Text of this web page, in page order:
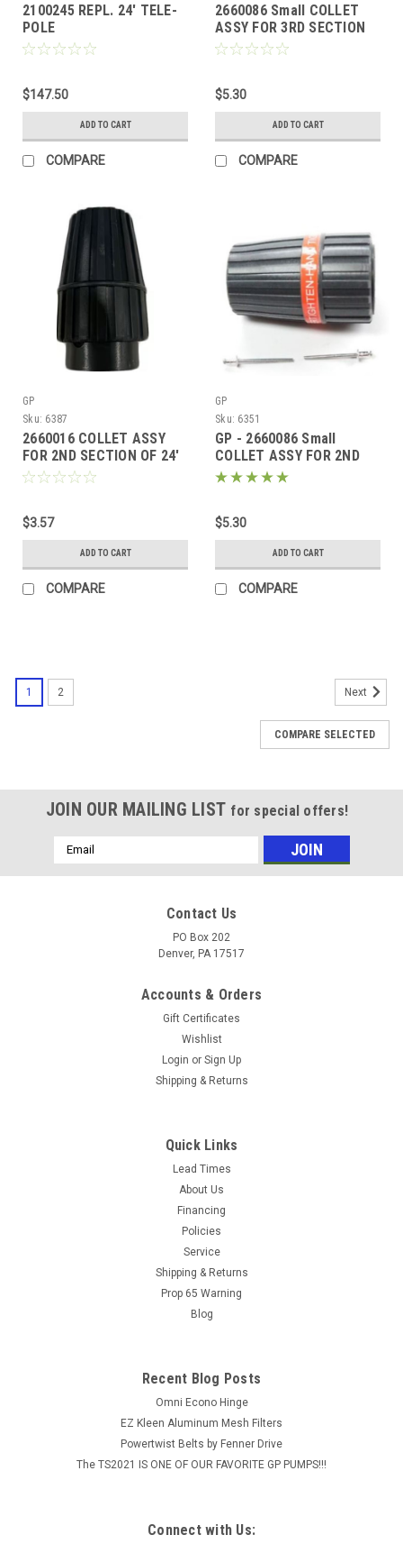
2100245 REPL. 24' TELE-
POLE
$147.50
ADD TO CART
COMPARE
2660086 Small COLLET
ASSY FOR 3RD SECTION
OF 24' TELE-WAND
$5.30
ADD TO CART
COMPARE
GP
Sku: 6387
2660016 COLLET ASSY
FOR 2ND SECTION OF 24'
TELE-WAND
$3.57
ADD TO CART
COMPARE
GP
Sku: 6351
GP - 2660086 Small
COLLET ASSY FOR 2ND
SECTION 18'
$5.30
ADD TO CART
COMPARE
LARGE LOCK FOR OUTER BE TELE-POLE
ADD TO CART
1 2 Next
COMPARE SELECTED
JOIN OUR MAILING LIST for special offers!
Email
Address
Contact Us
PO Box 202
Denver, PA 17517
Accounts & Orders
Gift Certificates
Wishlist
Login or Sign Up
Shipping & Returns
Quick Links
Lead Times
About Us
Financing
Policies
Service
Shipping & Returns
Prop 65 Warning
Blog
Recent Blog Posts
Omni Econo Hinge
EZ Kleen Aluminum Mesh Filters
Powertwist Belts by Fenner Drive
The TS2021 IS ONE OF OUR FAVORITE GP PUMPS!!!
Connect with Us: